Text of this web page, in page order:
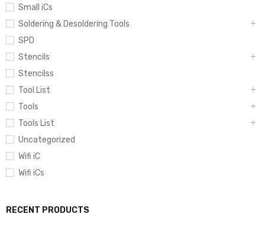
Small iCs
Soldering & Desoldering Tools
SPD
Stencils
Stencilss
Tool List
Tools
Tools List
Uncategorized
Wifi iC
Wifi iCs
RECENT PRODUCTS